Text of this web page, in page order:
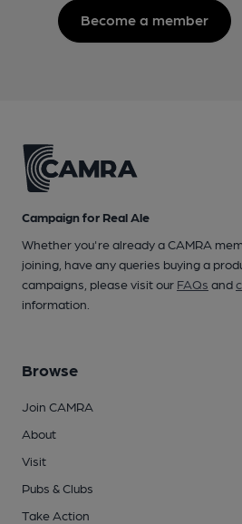
Become a member
Campaign for Real Ale
Whether you're already a CAMRA
joining, have any queries buying a
campaigns, please visit our FAQs and
information.
Browse
Join CAMRA
About
Visit
Pubs & Clubs
Take Action